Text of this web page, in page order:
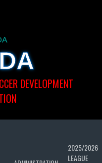
DEVELOPMENT
2025/2026
LEAGUE